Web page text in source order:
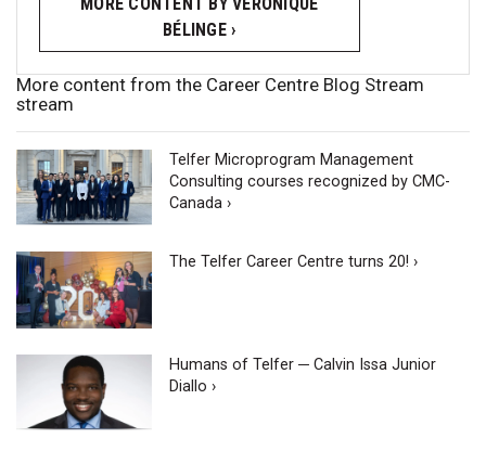
BÉLINGE ›
More content from the Career Centre Blog Stream
stream
Telfer Microprogram Management
Consulting courses recognized by CMC-
Canada ›
The Telfer Career Centre turns 20! ›
Humans of Telfer ─ Calvin Issa Junior
Diallo ›